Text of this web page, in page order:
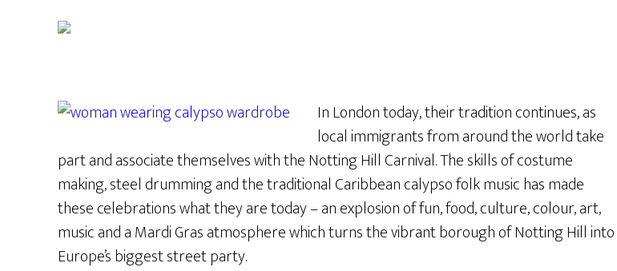
In London today, their tradition continues, as
local immigrants from around the world take
part and associate themselves with the Notting Hill Carnival. The skills of costume
making, steel drumming and the traditional Caribbean calypso folk music has made
these celebrations what they are today – an explosion of fun, food, culture, colour, art,
music and a Mardi Gras atmosphere which turns the vibrant borough of Notting Hill into
Europe’s biggest street party.